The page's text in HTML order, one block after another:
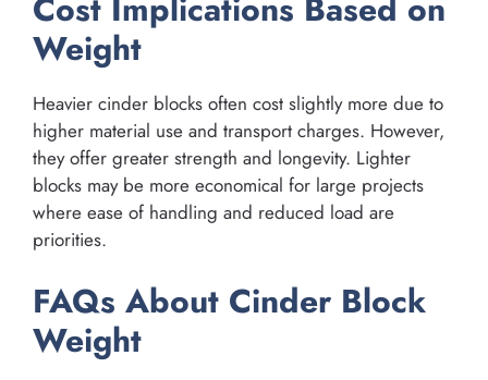
Cost Implications Based on
Weight
Heavier cinder blocks often cost slightly more due to
higher material use and transport charges. However,
they offer greater strength and longevity. Lighter
blocks may be more economical for large projects
where ease of handling and reduced load are
priorities.
FAQs About Cinder Block
Weight